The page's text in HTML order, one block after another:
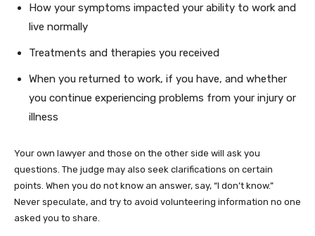
How your symptoms impacted your ability to work and
live normally
Treatments and therapies you received
When you returned to work, if you have, and whether
you continue experiencing problems from your injury or
illness
Your own lawyer and those on the other side will ask you
questions. The judge may also seek clarifications on certain
points. When you do not know an answer, say, “I don’t know.”
Never speculate, and try to avoid volunteering information no one
asked you to share.